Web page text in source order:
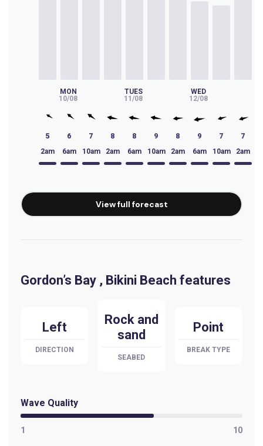
Left
Virgin Point
Selis
Peak
MON
10/08
TUES
11/08
WED
12/08
2am 6am 10am 2am 6am 10am 2am 6am 10am 2am
5 6 7 8 8 9 8 9 7 7
View full forecast
Gordon’s Bay , Bikini Beach features
Left
DIRECTION
Rock and
sand
SEABED
Point
BREAK TYPE
Wave Quality
1 10